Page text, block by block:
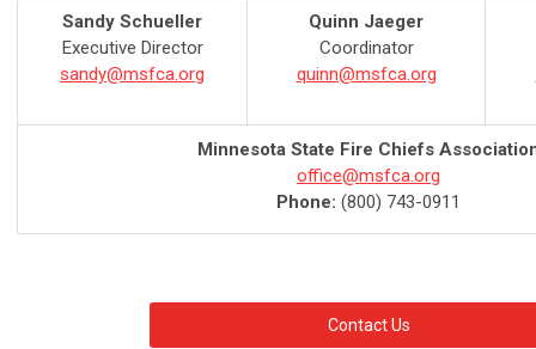
Sandy Schueller
Executive Director
sandy@msfca.org
Quinn Jaeger
Coordinator
quinn@msfca.org
Minnesota State Fire Chiefs
office@msfca.org
Phone: (800) 743-0911
Contact Us